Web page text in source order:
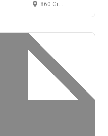
860 Grand Concourse, Bronx, NY 10451, USA